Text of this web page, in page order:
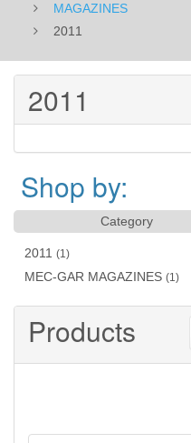
MAGAZINES
2011
2011
Shop by:
Category
2011 (1)
MEC-GAR MAGAZINES (1)
Products